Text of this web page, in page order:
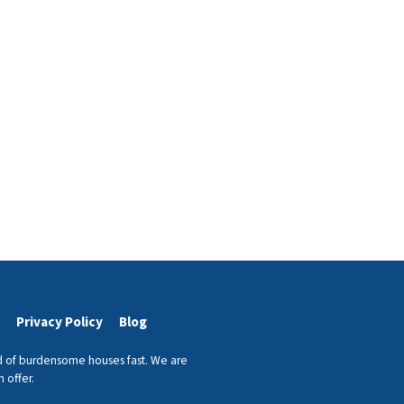
Privacy Policy Blog
burdensome houses fast. We are
offer.